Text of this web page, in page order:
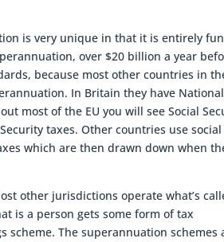
is very unique in that it is entirely
over $20 billion a year
because most other countries in
In Britain they have National
most of the EU you will see Social
taxes. Other countries use social
which are then drawn down when
other jurisdictions operate what’s
is a person gets some form of tax
The superannuation schemes